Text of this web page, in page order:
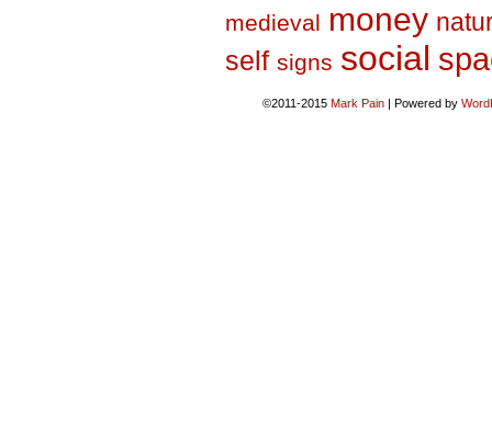
medieval money
self signs social
©2011-2015 Mark Pain | Powered by